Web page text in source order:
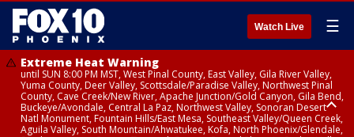
Watch Live ☰
Extreme Heat Warning
until SUN 8:00 PM MST, West Pinal County, East Valley, Gila River Valley,
Yuma County, Deer Valley, Scottsdale/Paradise Valley, Northwest Pinal
County, Cave Creek/New River, Apache Junction/Gold Canyon, Gila Bend,
Buckeye/Avondale, Central La Paz, Northwest Valley, Sonoran Desert
Natl Monument, Fountain Hills/East Mesa, Southeast Valley/Queen Creek,
Aguila Valley, South Mountain/Ahwatukee, Kofa, North Phoenix/Glendale,